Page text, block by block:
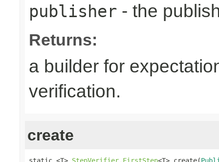
publisher - the
Returns:
a builder for
verification.
create
static <T> StepVerifier.FirstStep<T> create(